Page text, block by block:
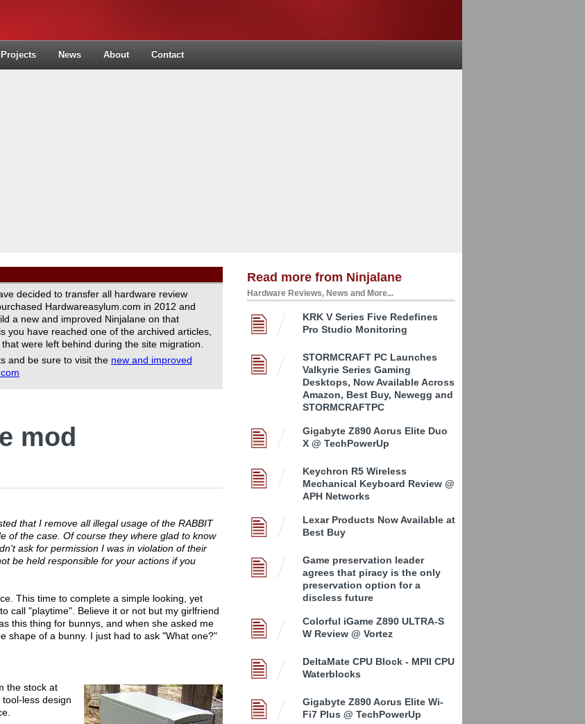
Projects News About Contact
decided to transfer all hardware review
Hardwareasylum.com in 2012 and
a new and improved Ninjalane on that
you have reached one of the archived articles,
were left behind during the site migration.
and be sure to visit the new and improved
mod
that I remove all illegal usage of the RABBIT
of the case. Of course they where glad to know
ask for permission I was in violation of their
be held responsible for your actions if you
This time to complete a simple looking, yet
call "playtime". Believe it or not but my girlfriend
this thing for bunnys, and when she asked me
shape of a bunny. I just had to ask "What one?"
the stock at
tool-less design
Read more from Ninjalane
Hardware Reviews, News and More...
KRK V Series Five Redefines
Pro Studio Monitoring
STORMCRAFT PC Launches
Valkyrie Series Gaming
Desktops, Now Available Across
Amazon, Best Buy, Newegg and
STORMCRAFTPC
Gigabyte Z890 Aorus Elite Duo
X @ TechPowerUp
Keychron R5 Wireless
Mechanical Keyboard Review @
APH Networks
Lexar Products Now Available at
Best Buy
Game preservation leader
agrees that piracy is the only
preservation option for a
discless future
Colorful iGame Z890 ULTRA-S
W Review @ Vortez
DeltaMate CPU Block - MPII CPU
Waterblocks
Gigabyte Z890 Aorus Elite Wi-
Fi7 Plus @ TechPowerUp